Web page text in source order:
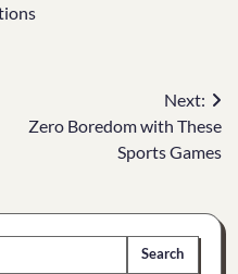
Next:
Zero Boredom with These
Sports Games